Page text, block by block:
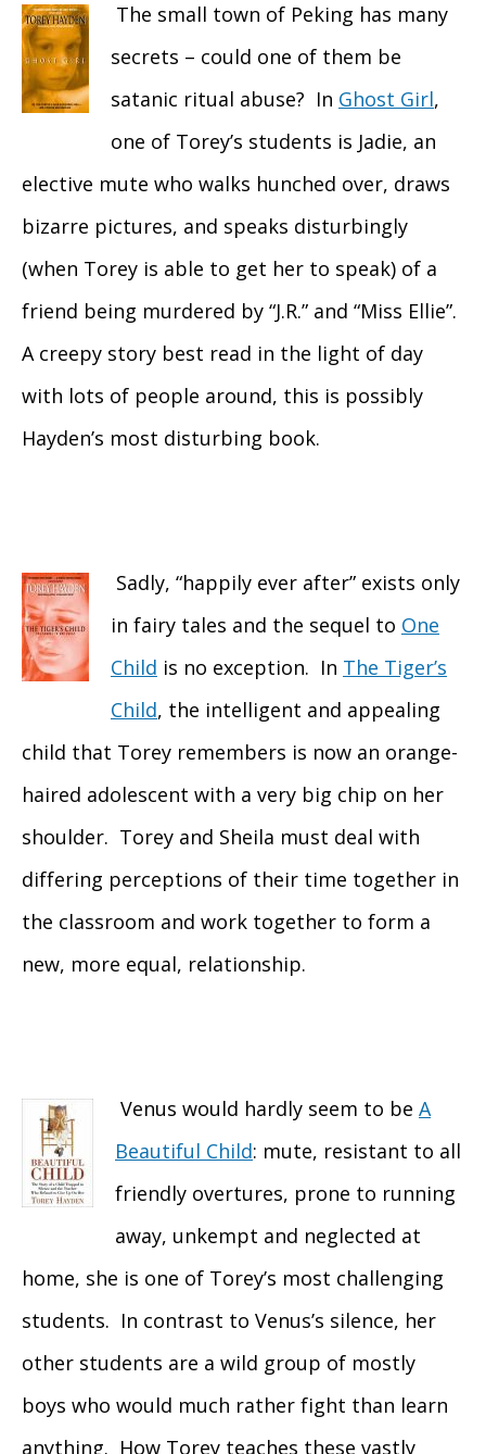
The small town of Peking has many
secrets – could one of them be
satanic ritual abuse? In Ghost Girl,
one of Torey’s students is Jadie, an
elective mute who walks hunched over, draws
bizarre pictures, and speaks disturbingly
(when Torey is able to get her to speak) of a
friend being murdered by “J.R.” and “Miss Ellie”.
A creepy story best read in the light of day
with lots of people around, this is possibly
Hayden’s most disturbing book.
Sadly, “happily ever after” exists only
in fairy tales and the sequel to One
Child is no exception. In The Tiger’s
Child, the intelligent and appealing
child that Torey remembers is now an orange-
haired adolescent with a very big chip on her
shoulder. Torey and Sheila must deal with
differing perceptions of their time together in
the classroom and work together to form a
new, more equal, relationship.
Venus would hardly seem to be A
Beautiful Child: mute, resistant to all
friendly overtures, prone to running
away, unkempt and neglected at
home, she is one of Torey’s most challenging
students. In contrast to Venus’s silence, her
other students are a wild group of mostly
boys who would much rather fight than learn
anything. How Torey teaches these vastly